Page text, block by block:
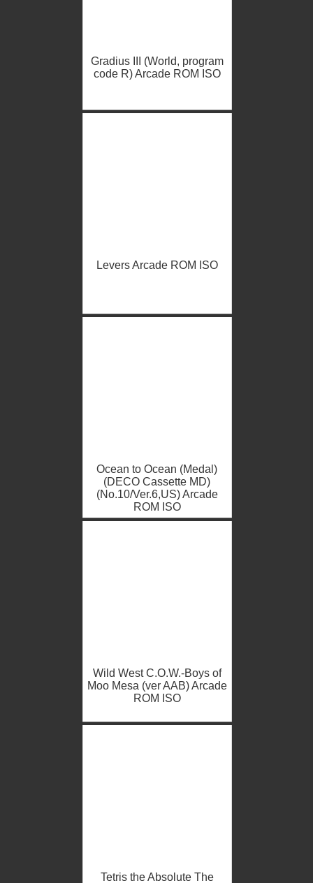
Gradius III (World, program
code R) Arcade ROM ISO
Levers Arcade ROM ISO
Ocean to Ocean (Medal)
(DECO Cassette MD)
(No.10/Ver.6,US) Arcade
ROM ISO
Wild West C.O.W.-Boys of
Moo Mesa (ver AAB) Arcade
ROM ISO
Tetris the Absolute The